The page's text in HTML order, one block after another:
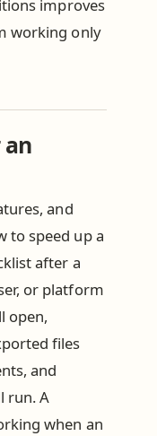
improves
working only
and
to speed up a
after a
or platform
open,
files
and
run. A
when an